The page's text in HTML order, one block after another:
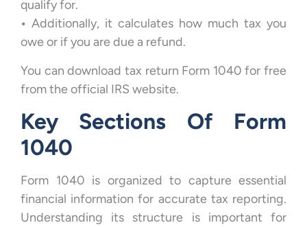
qualify for.
• Additionally, it calculates how much tax you
owe or if you are due a refund.
You can download tax return Form 1040 for free
from the official IRS website.
Key Sections Of Form
1040
Form 1040 is organized to capture essential
financial information for accurate tax reporting.
Understanding its structure is important for